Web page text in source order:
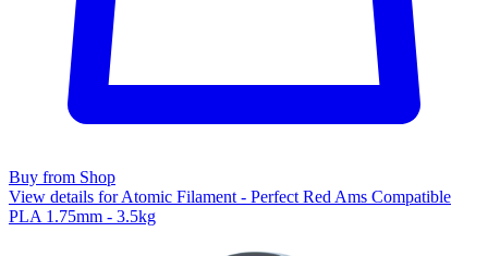
Buy from Shop
View details for Atomic Filament - Perfect Red Ams Compatible
PLA 1.75mm - 3.5kg